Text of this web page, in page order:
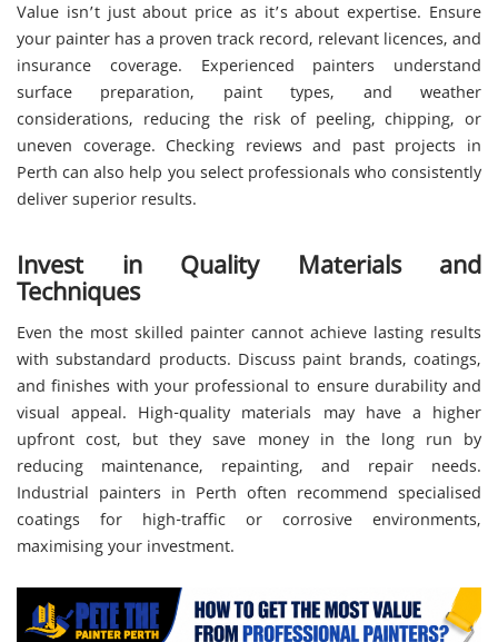
Value isn’t just about price as it’s about expertise. Ensure
your painter has a proven track record, relevant licences, and
insurance coverage. Experienced painters understand
surface preparation, paint types, and weather
considerations, reducing the risk of peeling, chipping, or
uneven coverage. Checking reviews and past projects in
Perth can also help you select professionals who consistently
deliver superior results.
Invest in Quality Materials and
Techniques
Even the most skilled painter cannot achieve lasting results
with substandard products. Discuss paint brands, coatings,
and finishes with your professional to ensure durability and
visual appeal. High-quality materials may have a higher
upfront cost, but they save money in the long run by
reducing maintenance, repainting, and repair needs.
Industrial painters in Perth often recommend specialised
coatings for high-traffic or corrosive environments,
maximising your investment.